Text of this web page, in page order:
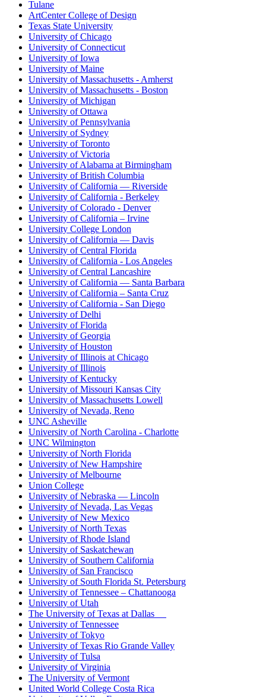
Tulane
ArtCenter College of Design
Texas State University
University of Chicago
University of Connecticut
University of Iowa
University of Maine
University of Massachusetts - Amherst
University of Massachusetts - Boston
University of Michigan
University of Ottawa
University of Pennsylvania
University of Sydney
University of Toronto
University of Victoria
University of Alabama at Birmingham
University of British Columbia
University of California — Riverside
University of California - Berkeley
University of Colorado - Denver
University of California – Irvine
University College London
University of California — Davis
University of Central Florida
University of California - Los Angeles
University of Central Lancashire
University of California — Santa Barbara
University of California – Santa Cruz
University of California - San Diego
University of Delhi
University of Florida
University of Georgia
University of Houston
University of Illinois at Chicago
University of Illinois
University of Kentucky
University of Missouri Kansas City
University of Massachusetts Lowell
University of Nevada, Reno
UNC Asheville
University of North Carolina - Charlotte
UNC Wilmington
University of North Florida
University of New Hampshire
University of Melbourne
Union College
University of Nebraska — Lincoln
University of Nevada, Las Vegas
University of New Mexico
University of North Texas
University of Rhode Island
University of Saskatchewan
University of Southern California
University of San Francisco
University of South Florida St. Petersburg
University of Tennessee – Chattanooga
University of Utah
The University of Texas at Dallas
University of Tennessee
University of Tokyo
University of Texas Rio Grande Valley
University of Tulsa
University of Virginia
The University of Vermont
United World College Costa Rica